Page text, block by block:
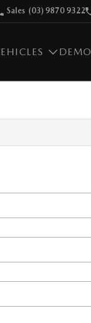
Sales (03) 9870 9322
DEMO